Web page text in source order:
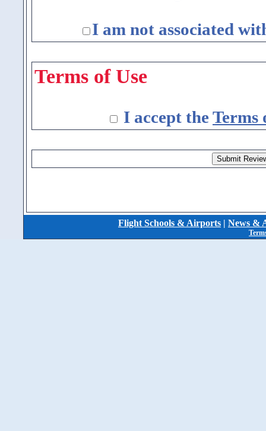
I am not associated
Terms of Use
I accept the Terms
Flight Schools & Airports | News &